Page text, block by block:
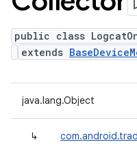
public class
extends
java.lang.Object
↳